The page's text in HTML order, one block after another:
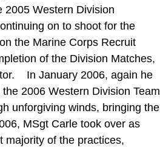
Western Division
on to shoot for the
the Marine Corps Recruit
of the Division Matches,
In January 2006, again he
2006 Western Division Team
unforgiving winds, bringing the
MSgt Carle took over as
majority of the practices,